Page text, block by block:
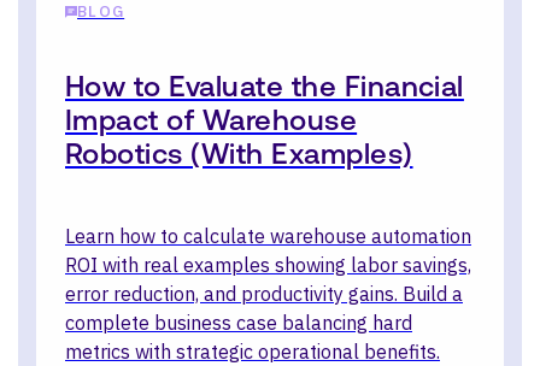
BLOG
How to Evaluate the Financial
Impact of Warehouse
Robotics (With Examples)
Learn how to calculate warehouse automation
ROI with real examples showing labor savings,
error reduction, and productivity gains. Build a
complete business case balancing hard
metrics with strategic operational benefits.